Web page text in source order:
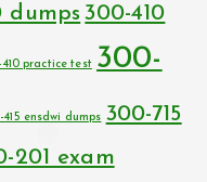
dumps 300-410
practice test 300-
415 ensdwi dumps 300-715
201 exam